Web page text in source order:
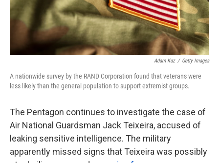
Adam Kaz / Getty Images
A nationwide survey by the RAND Corporation found that veterans were
less likely than the general population to support extremist groups.
The Pentagon continues to investigate the case of
Air National Guardsman Jack Teixeira, accused of
leaking sensitive intelligence. The military
apparently missed signs that Teixeira was possibly